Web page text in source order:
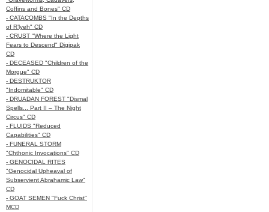
Coffins and Bones" CD
- CATACOMBS "In the Depths
of R’lyeh" CD
- CRUST "Where the Light
Fears to Descend" Digipak
CD
- DECEASED "Children of the
Morgue" CD
- DESTRUKTOR
"Indomitable" CD
- DRUADAN FOREST "Dismal
Spells... Part II – The Night
Circus" CD
- FLUIDS "Reduced
Capabilities" CD
- FUNERAL STORM
"Chthonic Invocations" CD
- GENOCIDAL RITES
"Genocidal Upheaval of
Subservient Abrahamic Law"
CD
- GOAT SEMEN "Fuck Christ"
MCD